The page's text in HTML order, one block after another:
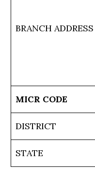
BRANCH ADDRESS
MICR CODE
DISTRICT
STATE